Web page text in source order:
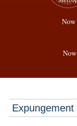
Now